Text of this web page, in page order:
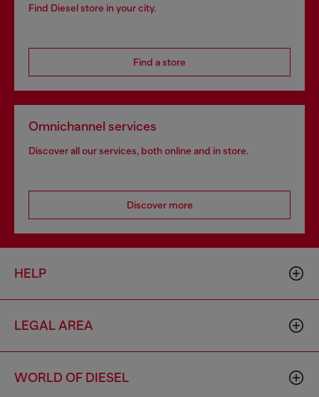
Find Diesel store in your city.
Find a store
Omnichannel services
Discover all our services, both online and in store.
Discover more
HELP
LEGAL AREA
WORLD OF DIESEL